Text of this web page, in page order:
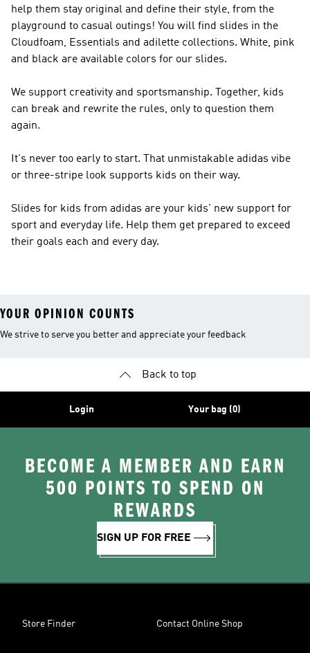
help them stay original and define their style, from the
playground to casual outings! You will find slides in the
Cloudfoam, Essentials and adilette collections. White, pink
and black are available colors for our slides.
We support creativity and sportsmanship. Together, kids
can break and rewrite the rules, only to question them
again.
It's never too early to start. That unmistakable adidas vibe
or three-stripe look supports kids on their way.
Slides for kids from adidas are your kids' new support for
sport and everyday life. Help them get prepared to exceed
their goals each and every day.
YOUR OPINION COUNTS
We strive to serve you better and appreciate your feedback
Back to top
Login Your bag (0)
BECOME A MEMBER AND EARN
500 POINTS TO SPEND ON
REWARDS
SIGN UP FOR FREE
Store Finder Contact Online Shop